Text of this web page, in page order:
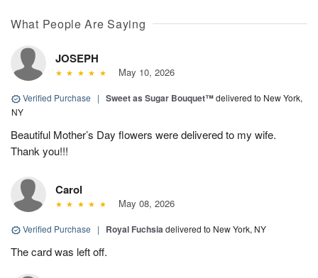
What People Are Saying
JOSEPH
May 10, 2026
Verified Purchase | Sweet as Sugar Bouquet™delivered to New York,
NY
Beautiful Mother’s Day flowers were delivered to my wife.
Thank you!!!
Carol
May 08, 2026
Verified Purchase | Royal Fuchsiadelivered to New York, NY
The card was left off.